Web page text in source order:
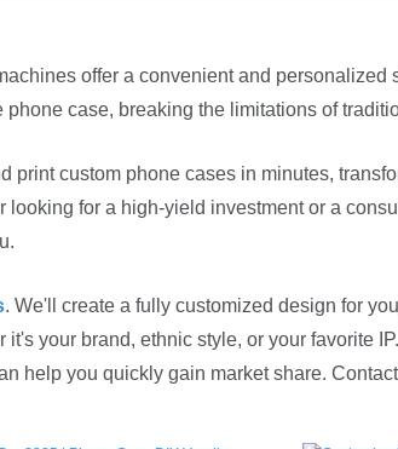
offer a convenient and personalized
case, breaking the limitations of
custom phone cases in minutes,
for a high-yield investment or a
. We'll create a fully customized design for
your brand, ethnic style, or your favorite
help you quickly gain market share.